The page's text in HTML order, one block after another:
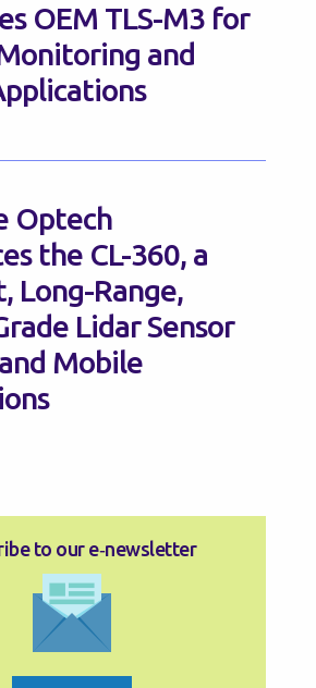
OEM TLS-M3 for
and
Optech
the CL-360, a
Long-Range,
Lidar Sensor
Mobile
to our e‑newsletter